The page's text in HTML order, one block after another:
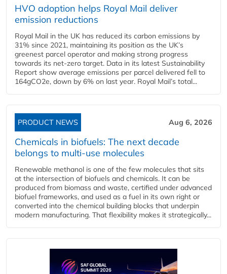
HVO adoption helps Royal Mail deliver
emission reductions
Royal Mail in the UK has reduced its carbon emissions by
31% since 2021, maintaining its position as the UK’s
greenest parcel operator and making strong progress
towards its net-zero target. Data in its latest Sustainability
Report show average emissions per parcel delivered fell to
164gCO2e, down by 6% on last year. Royal Mail’s total...
PRODUCT NEWS Aug 6, 2026
Chemicals in biofuels: The next decade
belongs to multi-use molecules
Renewable methanol is one of the few molecules that sits
at the intersection of biofuels and chemicals. It can be
produced from biomass and waste, certified under advanced
biofuel frameworks, and used as a fuel in its own right or
converted into the chemical building blocks that underpin
modern manufacturing. That flexibility makes it strategically...